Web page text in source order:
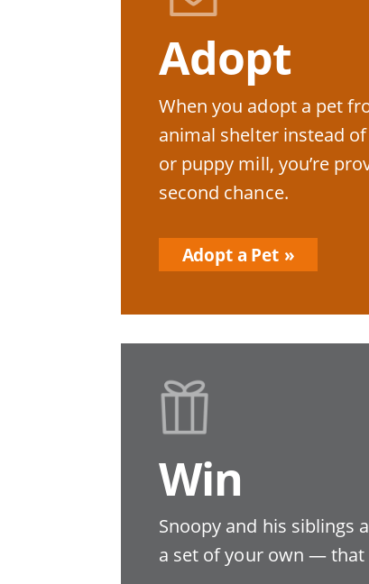
Adopt
When you adopt a pet
animal shelter instead
or puppy mill, you’re
second chance.
Adopt a Pet
Win
Snoopy and his siblings
a set of your own — that